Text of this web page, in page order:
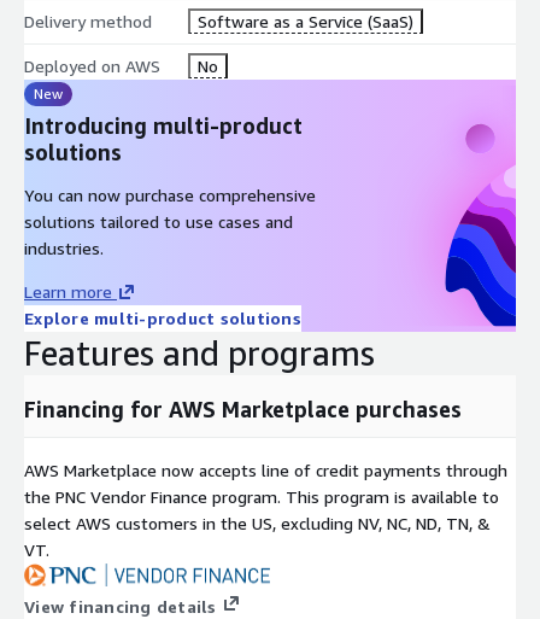
Delivery method Software as a Service (SaaS)
Deployed on AWS No
New
Introducing multi-product
solutions
You can now purchase comprehensive
solutions tailored to use cases and
industries.
Learn more
Explore multi-product solutions
Features and programs
Financing for AWS Marketplace purchases
AWS Marketplace now accepts line of credit payments through
the PNC Vendor Finance program. This program is available to
select AWS customers in the US, excluding NV, NC, ND, TN, &
VT.
View financing details